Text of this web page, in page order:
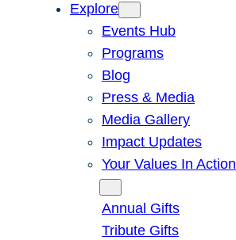
Explore
Events Hub
Programs
Blog
Press & Media
Media Gallery
Impact Updates
Your Values In Action
Annual Gifts
Tribute Gifts